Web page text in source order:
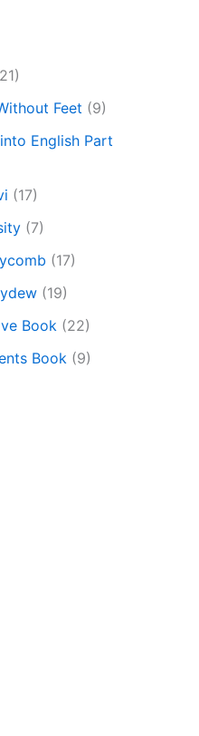
Feet (9)
English Part
(17)
(7)
(17)
(19)
Book (22)
Book (9)